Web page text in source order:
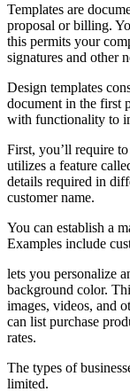
Templates are
proposal or billing.
this permits your
signatures and other
Design templates
document in the first
with functionality to
First, you’ll require
utilizes a feature
details required in
customer name.
You can establish a
Examples include
lets you personalize
background color.
images, videos, and
can list purchase
rates.
The types of
limited.